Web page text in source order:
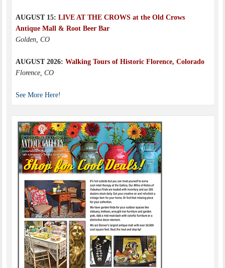
AUGUST 15: LIVE AT THE CROWS at the Old Crows
Antique Mall & Root Beer Bar
Golden, CO
AUGUST 2026: Walking Tours of Historic Florence, Colorado
Florence, CO
See More Here!